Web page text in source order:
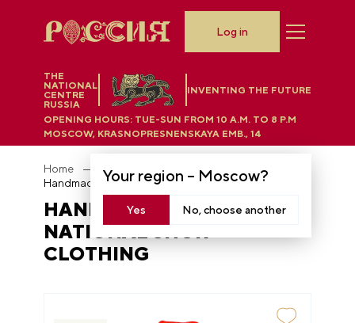
THE
NATIONAL
CENTRE
RUSSIA
INVENTING THE FUTURE
Your region – Moscow?
Yes No, choose another
OPENING HOURS: TUE-SUN FROM 10 A.M. TO 8 P.M
MOSCOW, KRASNOPRESNENSKAYA EMB., 14
Log in
Home
Department store
Handmade dolls in the national Shor clothing
HANDMADE DOLLS IN THE
NATIONAL SHOR
CLOTHING